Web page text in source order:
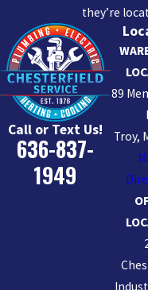
they’re
Call or Text Us!
636-837-
1949
89
Troy,